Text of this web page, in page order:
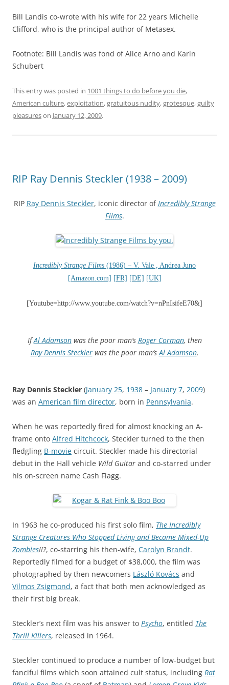
Bill Landis co-wrote with his wife for 22 years Michelle
Clifford, who is the principal author of Metasex.
Footnote: Bill Landis was fond of Alice Arno and Karin
Schubert
This entry was posted in 1001 things to do before you die,
American culture,exploitation,gratuitous nudity,grotesque,guilty
pleasureson January 12, 2009.
RIP Ray Dennis Steckler (1938 – 2009)
RIP Ray Dennis Steckler, iconic director ofIncredibly Strange
Films.
Incredibly Strange Films (1986) – V. Vale , Andrea Juno
[Amazon.com] [FR] [DE] [UK]
[Youtube=http://www.youtube.com/watch?v=nPnIsifeE70&]
IfAl Adamsonwas the poor man’s Roger Corman, then
Ray Dennis Stecklerwas the poor man’sAl Adamson.
Ray Dennis Steckler (January 25, 1938 – January 7, 2009)
was an American film director, born in Pennsylvania.
When he was reportedly fired for almost knocking an A-
frame onto Alfred Hitchcock, Steckler turned to the then
fledgling B-movie circuit. Steckler made his directorial
debut in the Hall vehicle Wild Guitar and co-starred under
his on-screen name Cash Flagg.
In 1963 he co-produced his first solo film, The Incredibly
Strange Creatures Who Stopped Living and Became Mixed-Up
Zombies!!?, co-starring his then-wife, Carolyn Brandt.
Reportedly filmed for a budget of $38,000, the film was
photographed by then newcomers László Kovács and
Vilmos Zsigmond, a fact that both men acknowledged as
their first big break.
Steckler’s next film was his answer to Psycho, entitled The
Thrill Killers, released in 1964.
Steckler continued to produce a number of low-budget but
fanciful films which soon attained cult status, including Rat